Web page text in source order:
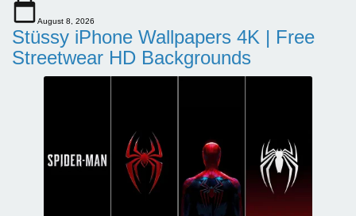
August 8, 2026
Stüssy iPhone Wallpapers 4K | Free
Streetwear HD Backgrounds